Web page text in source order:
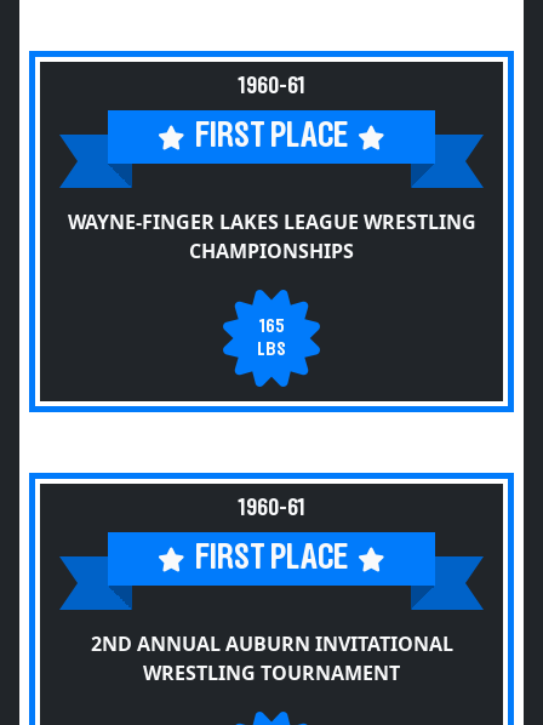
1960-61
FIRST PLACE
WAYNE-FINGER LAKES LEAGUE WRESTLING
CHAMPIONSHIPS
165
LBS
1960-61
FIRST PLACE
2ND ANNUAL AUBURN INVITATIONAL
WRESTLING TOURNAMENT